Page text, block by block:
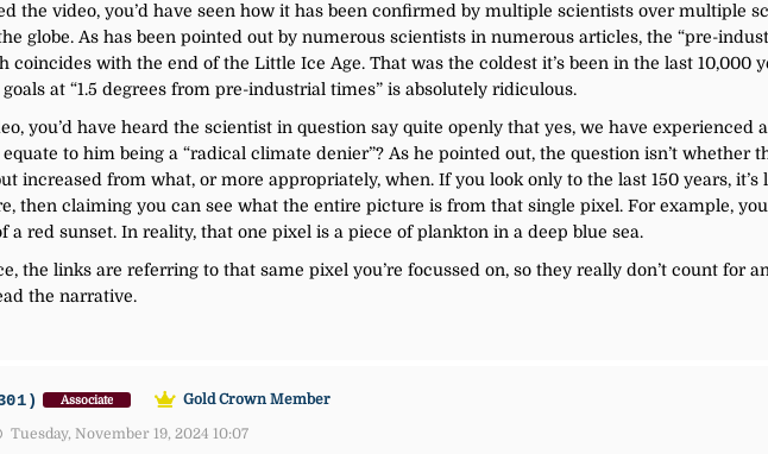
the video, you’d have seen how it has been confirmed by multiple scientists over multiple
globe. As has been pointed out by numerous scientists in numerous articles, the “pre-
with the end of the Little Ice Age. That was the coldest it’s been in the last 10,000
at “1.5 degrees from pre-industrial times” is absolutely ridiculous.
you’d have heard the scientist in question say quite openly that yes, we have experienced
to him being a “radical climate denier”? As he pointed out, the question isn’t whether
increased from what, or more appropriately, when. If you look only to the last 150 years, it’s
then claiming you can see what the entire picture is from that single pixel. For example,
a red sunset. In reality, that one pixel is a piece of plankton in a deep blue sea.
the links are referring to that same pixel you’re focussed on, so they really don’t count for
the narrative.
Associate
Gold Crown Member
Tuesday, November 19, 2024 10:07